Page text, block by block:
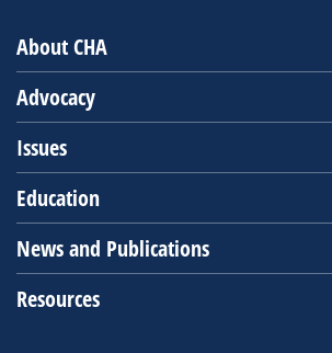
About CHA
Advocacy
Issues
Education
News and Publications
Resources